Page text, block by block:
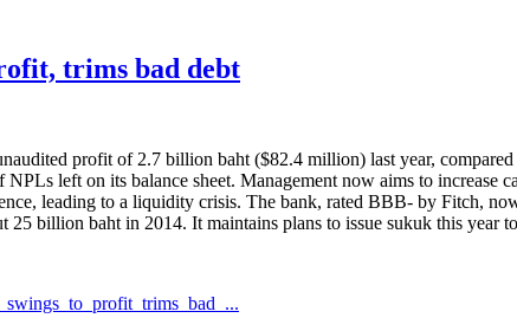
trims bad debt
profit of 2.7 billion baht ($82.4 million) last year,
left on its balance sheet. Management now aims to increase
leading to a liquidity crisis. The bank, rated BBB- by Fitch,
billion baht in 2014. It maintains plans to issue sukuk this year